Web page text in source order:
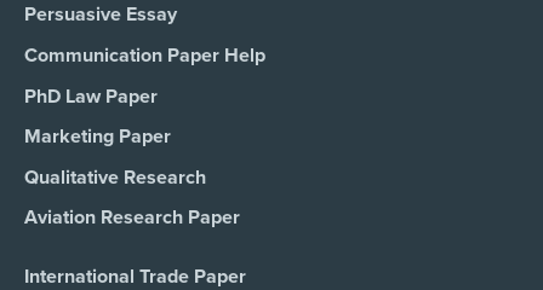
Persuasive Essay
Communication Paper Help
PhD Law Paper
Marketing Paper
Qualitative Research
Aviation Research Paper
International Trade Paper